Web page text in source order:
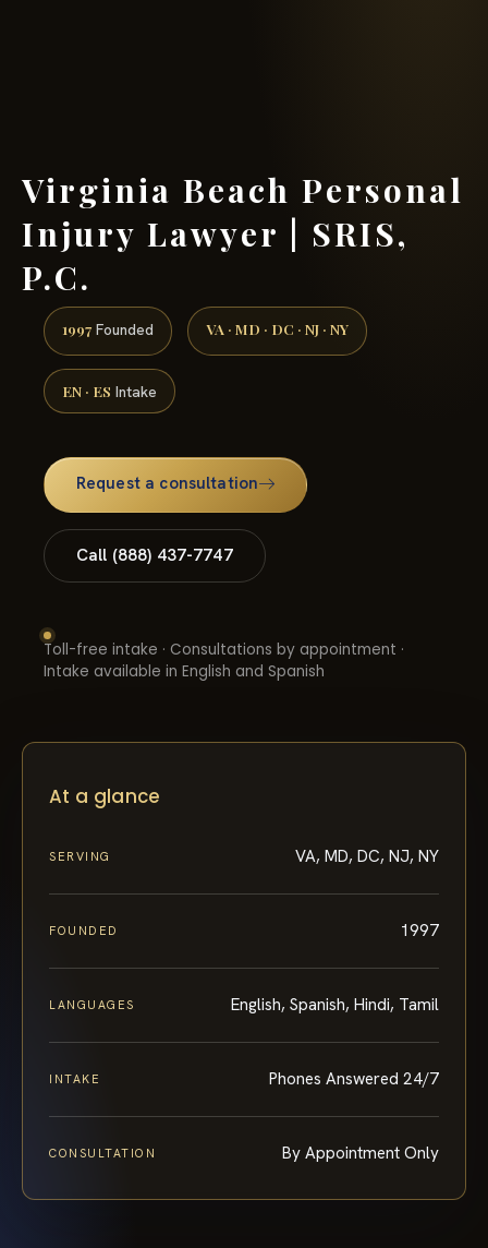
Virginia Beach Personal
Injury Lawyer | SRIS,
P.C.
1997 Founded VA · MD · DC · NJ · NY
EN · ES Intake
Request a consultation
Call (888) 437-7747
Toll-free intake · Consultations by appointment ·
Intake available in English and Spanish
At a glance
SERVING VA, MD, DC, NJ, NY
FOUNDED 1997
LANGUAGES English, Spanish, Hindi, Tamil
INTAKE Phones Answered 24/7
CONSULTATION By Appointment Only